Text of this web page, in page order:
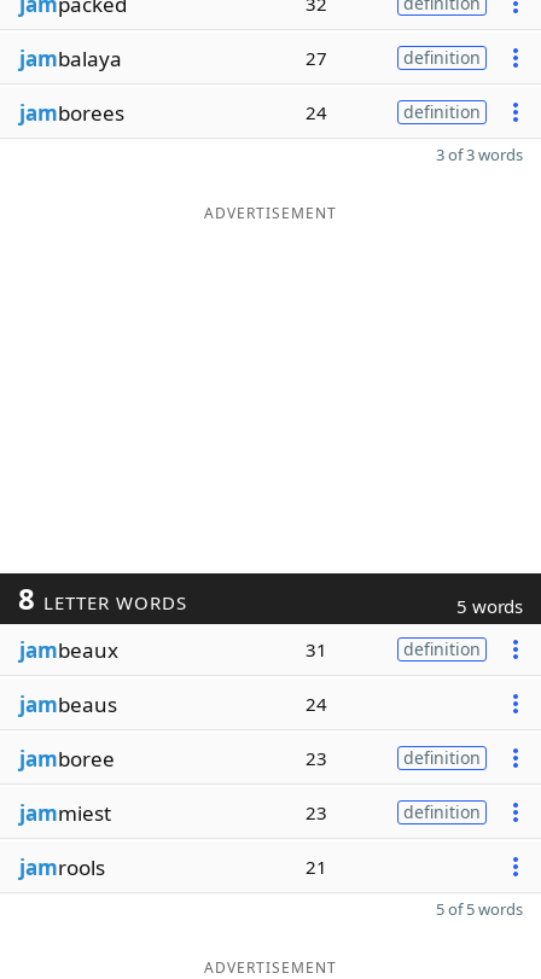
jambalaya 27 definition
jamborees 24 definition
3 of 3 words
ADVERTISEMENT
8 LETTER WORDS 5 words
jambeaux 31 definition
jambeaus 24
jamboree 23 definition
jammiest 23 definition
jamrools 21
5 of 5 words
ADVERTISEMENT